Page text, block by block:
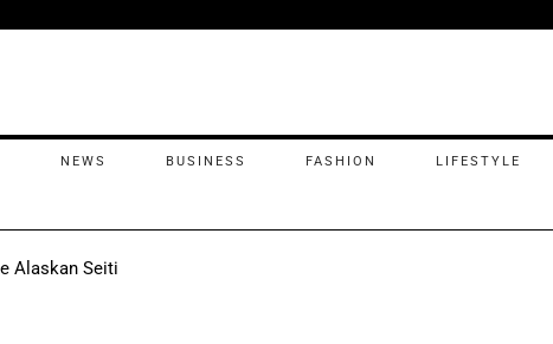
NEWS BUSINESS FASHION LIFESTYLE